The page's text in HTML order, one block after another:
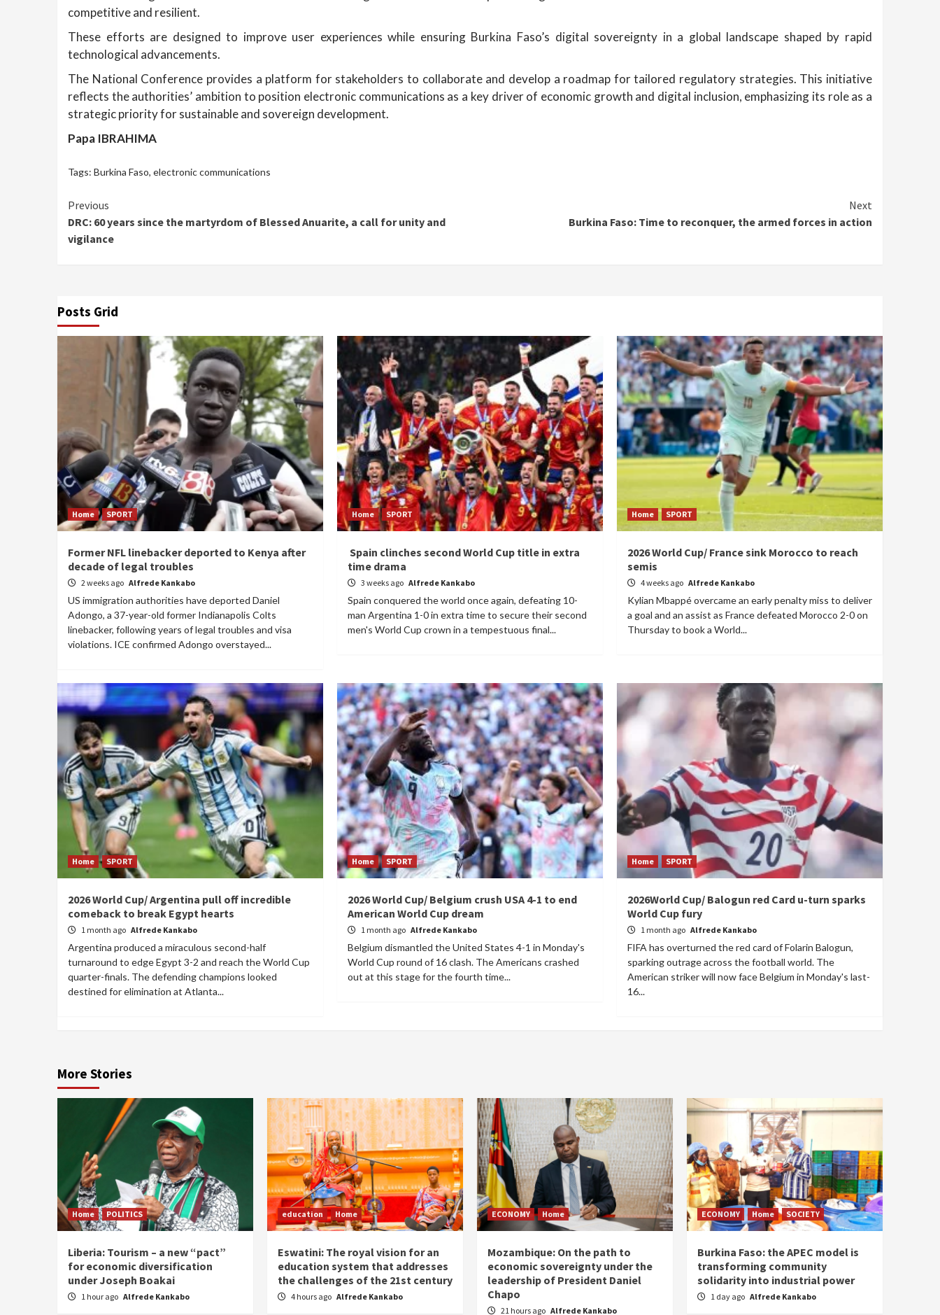
competitive and resilient.
These efforts are designed to improve user experiences while ensuring Burkina Faso’s digital sovereignty in a global landscape shaped by rapid
technological advancements.
The National Conference provides a platform for stakeholders to collaborate and develop a roadmap for tailored regulatory strategies. This initiative
reflects the authorities’ ambition to position electronic communications as a key driver of economic growth and digital inclusion, emphasizing its role as a
strategic priority for sustainable and sovereign development.
Papa IBRAHIMA
Tags: Burkina Faso, electronic communications
Continue
Reading
Previous
DRC: 60 years since the martyrdom of Blessed Anuarite, a call for unity and
vigilance
Next
Burkina Faso: Time to reconquer, the armed forces in action
Posts Grid
Home SPORT
Former NFL linebacker deported to Kenya after
decade of legal troubles
2 weeks ago Alfrede Kankabo
US immigration authorities have deported Daniel
Adongo, a 37-year-old former Indianapolis Colts
linebacker, following years of legal troubles and visa
violations. ICE confirmed Adongo overstayed...
Home SPORT
Spain clinches second World Cup title in extra
time drama
3 weeks ago Alfrede Kankabo
Spain conquered the world once again, defeating 10-
man Argentina 1-0 in extra time to secure their second
men's World Cup crown in a tempestuous final...
Home SPORT
2026 World Cup/ France sink Morocco to reach
semis
4 weeks ago Alfrede Kankabo
Kylian Mbappé overcame an early penalty miss to deliver
a goal and an assist as France defeated Morocco 2-0 on
Thursday to book a World...
Home SPORT
2026 World Cup/ Argentina pull off incredible
comeback to break Egypt hearts
1 month ago Alfrede Kankabo
Argentina produced a miraculous second-half
turnaround to edge Egypt 3-2 and reach the World Cup
quarter-finals. The defending champions looked
destined for elimination at Atlanta...
Home SPORT
2026 World Cup/ Belgium crush USA 4-1 to end
American World Cup dream
1 month ago Alfrede Kankabo
Belgium dismantled the United States 4-1 in Monday's
World Cup round of 16 clash. The Americans crashed
out at this stage for the fourth time...
Home SPORT
2026World Cup/ Balogun red Card u-turn sparks
World Cup fury
1 month ago Alfrede Kankabo
FIFA has overturned the red card of Folarin Balogun,
sparking outrage across the football world. The
American striker will now face Belgium in Monday's last-
16...
More Stories
Home POLITICS
Liberia: Tourism – a new “pact”
for economic diversification
under Joseph Boakai
1 hour ago Alfrede Kankabo
education Home
Eswatini: The royal vision for an
education system that addresses
the challenges of the 21st century
4 hours ago Alfrede Kankabo
ECONOMY Home
Mozambique: On the path to
economic sovereignty under the
leadership of President Daniel
Chapo
21 hours ago Alfrede Kankabo
ECONOMY Home SOCIETY
Burkina Faso: the APEC model is
transforming community
solidarity into industrial power
1 day ago Alfrede Kankabo